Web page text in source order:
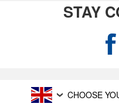
STAY
CHOOSE